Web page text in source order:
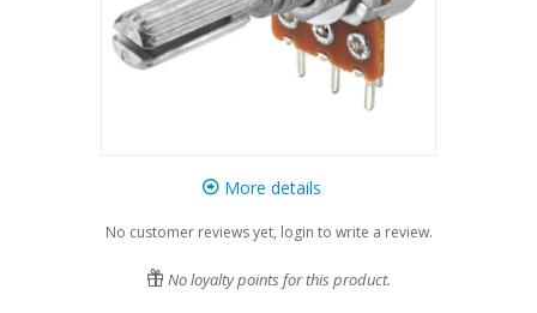
More details
No customer reviews yet, login to write a review.
No loyalty points for this product.